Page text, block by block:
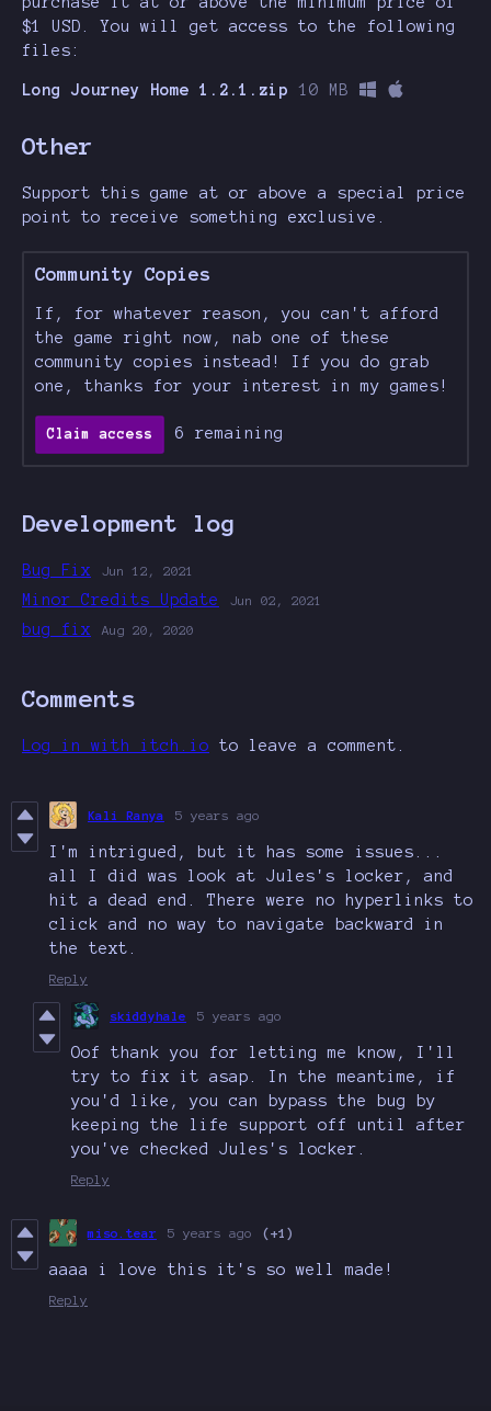
$1 USD. You will get access to the following
files:
Long Journey Home 1.2.1.zip 10 MB
Other
Support this game at or above a special price
point to receive something exclusive.
Community Copies
If, for whatever reason, you can't afford
the game right now, nab one of these
community copies instead! If you do grab
one, thanks for your interest in my games!
Claim access 6 remaining
Development log
Bug Fix Jun 12, 2021
Minor Credits Update Jun 02, 2021
bug fix Aug 20, 2020
Comments
Log in with itch.io to leave a comment.
Kali Ranya 5 years ago
I'm intrigued, but it has some issues...
all I did was look at Jules's locker, and
hit a dead end. There were no hyperlinks to
click and no way to navigate backward in
the text.
Reply
skiddyhale 5 years ago
Oof thank you for letting me know, I'll
try to fix it asap. In the meantime, if
you'd like, you can bypass the bug by
keeping the life support off until after
you've checked Jules's locker.
Reply
miso.tear 5 years ago (+1)
aaaa i love this it's so well made!
Reply